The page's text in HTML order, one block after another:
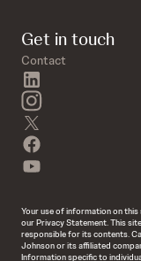
Get in touch
Contact
instagram
Your use of information on
our Privacy Statement. This
responsible for its contents.
Johnson or its affiliated
Information specific to